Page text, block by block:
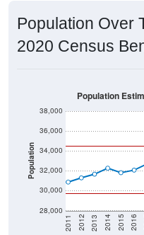
Population Over
2020 Census
Population
28,000
30,000
32,000
34,000
36,000
38,000
2011 2012 2013 2014 2015 2016
Population